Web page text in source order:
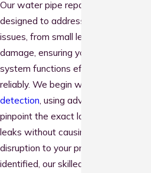
Our water pipe repair services are
designed to address a wide range of
issues, from small leaks to major pipe
damage, ensuring your plumbing
system functions efficiently and
reliably. We begin with precise
detection, using advanced tools to
pinpoint the exact location of hidden
leaks without causing unnecessary
disruption to your property. Once
identified, our skilled plumbers provide